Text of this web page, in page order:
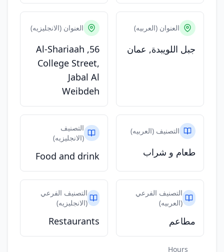
العنوان (العربيه)
جبل اللويبدة, عمان
العنوان (الانجليزيه)
56, Al-Shariaah
College Street,
Jabal Al
Weibdeh
التصنيف (العربيه)
طعام و شراب
التصنيف
(الانجليزيه)
Food and drink
التصنيف الفرعي
(العربيه)
مطاعم
التصنيف الفرعي
(الانجليزيه)
Restaurants
Hours